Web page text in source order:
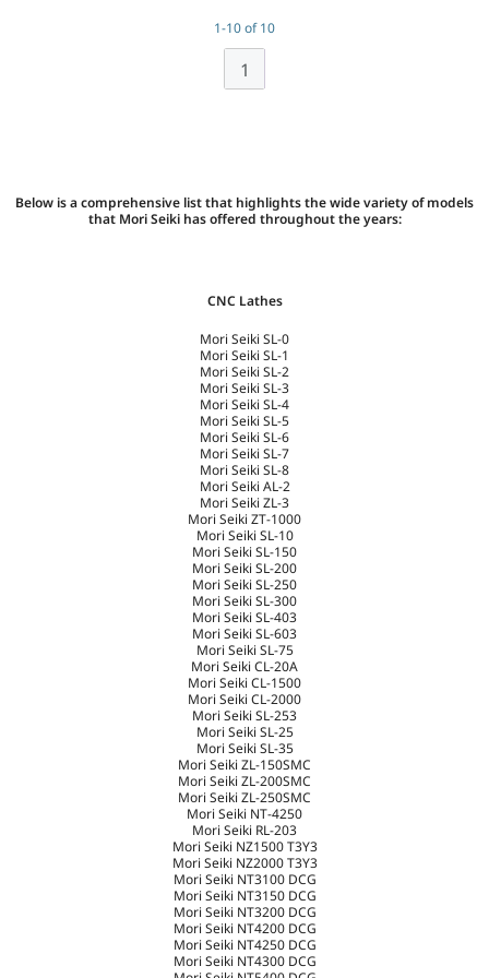
1-10 of 10
1
Below is a comprehensive list that highlights the wide variety of models
that Mori Seiki has offered throughout the years:
CNC Lathes
Mori Seiki SL-0
Mori Seiki SL-1
Mori Seiki SL-2
Mori Seiki SL-3
Mori Seiki SL-4
Mori Seiki SL-5
Mori Seiki SL-6
Mori Seiki SL-7
Mori Seiki SL-8
Mori Seiki AL-2
Mori Seiki ZL-3
Mori Seiki ZT-1000
Mori Seiki SL-10
Mori Seiki SL-150
Mori Seiki SL-200
Mori Seiki SL-250
Mori Seiki SL-300
Mori Seiki SL-403
Mori Seiki SL-603
Mori Seiki SL-75
Mori Seiki CL-20A
Mori Seiki CL-1500
Mori Seiki CL-2000
Mori Seiki SL-253
Mori Seiki SL-25
Mori Seiki SL-35
Mori Seiki ZL-150SMC
Mori Seiki ZL-200SMC
Mori Seiki ZL-250SMC
Mori Seiki NT-4250
Mori Seiki RL-203
Mori Seiki NZ1500 T3Y3
Mori Seiki NZ2000 T3Y3
Mori Seiki NT3100 DCG
Mori Seiki NT3150 DCG
Mori Seiki NT3200 DCG
Mori Seiki NT4200 DCG
Mori Seiki NT4250 DCG
Mori Seiki NT4300 DCG